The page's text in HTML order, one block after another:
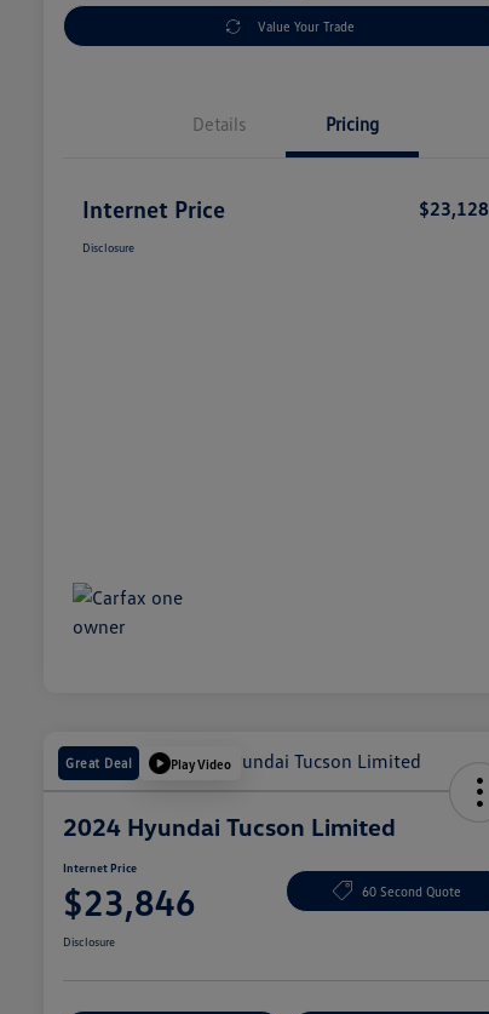
Value Your Trade
Details Pricing
Internet Price $23,128
Disclosure
Great Deal Play Video
2024 Hyundai Tucson Limited
Internet Price
$23,846 60 Second Quote
Disclosure